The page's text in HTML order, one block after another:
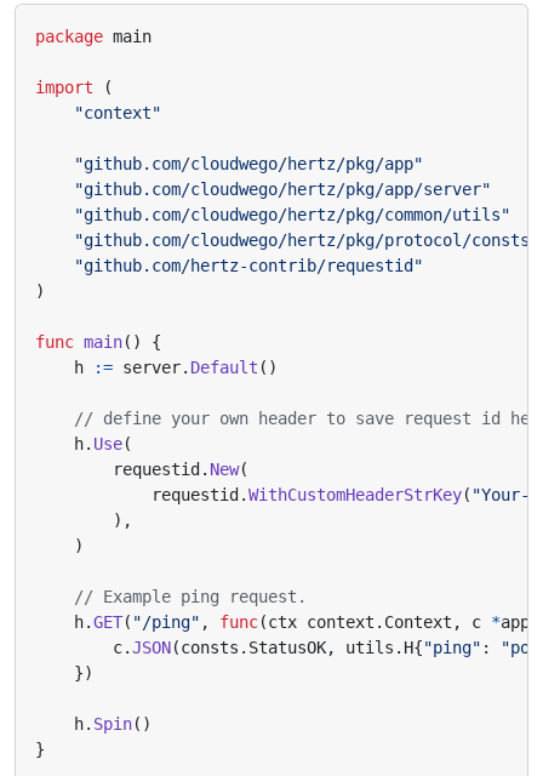
package main
import
(
"context"
"github.com/cloudwego/hertz/pkg/app"
"github.com/cloudwego/hertz/pkg/app/server"
"github.com/cloudwego/hertz/pkg/common/utils"
"github.com/cloudwego/hertz/pkg/protocol/consts"
"github.com/hertz-contrib/requestid"
)
func main()
{
h
:= server. Default ()
// define your own header to save request id
h. Use(
requestid . New(
requestid .WithCustomHeaderStrKey( "Your-
),
)
// Example ping request.
h.GET( "/ping" , func(ctx context . Context , c *app
c.JSON(consts . StatusOK, utils . H{"ping" :
})
h. Spin()
}